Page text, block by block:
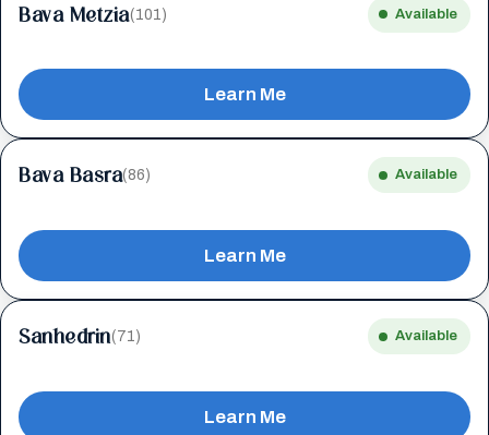
Bava Metzia(101) Available
Learn Me
Bava Basra(86) Available
Learn Me
Sanhedrin(71) Available
Learn Me